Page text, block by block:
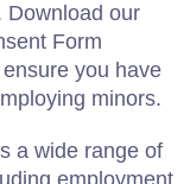
Download our
Form
you have
minors.
a wide range of